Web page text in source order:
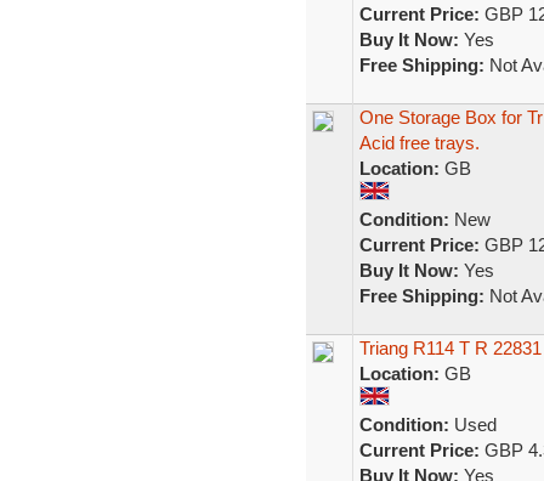
Current Price: GBP
Buy It Now: Yes
Free Shipping: Not
One Storage Box for
Acid free trays.
Location: GB
Condition: New
Current Price: GBP
Buy It Now: Yes
Free Shipping: Not
Triang R114 T R
Location: GB
Condition: Used
Current Price: GBP
Buy It Now: Yes